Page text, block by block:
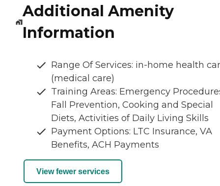
Additional Amenity
Information
Range Of Services: in-home health
(medical care)
Training Areas: Emergency
Fall Prevention, Cooking and Special
Diets, Activities of Daily Living Skills
Payment Options: LTC Insurance, VA
Benefits, ACH Payments
View fewer services